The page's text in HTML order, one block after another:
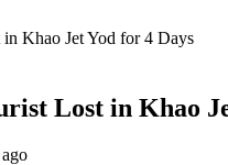
Khao Jet Yod for 4 Days
Lost in Khao